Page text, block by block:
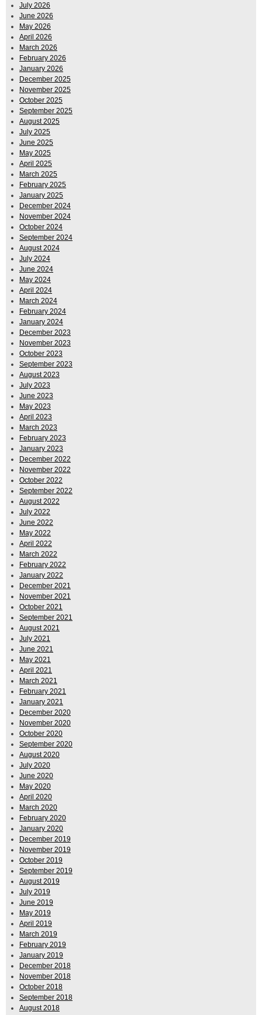
July 2026
June 2026
May 2026
April 2026
March 2026
February 2026
January 2026
December 2025
November 2025
October 2025
September 2025
August 2025
July 2025
June 2025
May 2025
April 2025
March 2025
February 2025
January 2025
December 2024
November 2024
October 2024
September 2024
August 2024
July 2024
June 2024
May 2024
April 2024
March 2024
February 2024
January 2024
December 2023
November 2023
October 2023
September 2023
August 2023
July 2023
June 2023
May 2023
April 2023
March 2023
February 2023
January 2023
December 2022
November 2022
October 2022
September 2022
August 2022
July 2022
June 2022
May 2022
April 2022
March 2022
February 2022
January 2022
December 2021
November 2021
October 2021
September 2021
August 2021
July 2021
June 2021
May 2021
April 2021
March 2021
February 2021
January 2021
December 2020
November 2020
October 2020
September 2020
August 2020
July 2020
June 2020
May 2020
April 2020
March 2020
February 2020
January 2020
December 2019
November 2019
October 2019
September 2019
August 2019
July 2019
June 2019
May 2019
April 2019
March 2019
February 2019
January 2019
December 2018
November 2018
October 2018
September 2018
August 2018